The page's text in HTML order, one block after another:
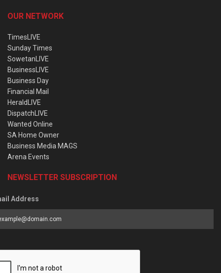
OUR NETWORK
TimesLIVE
Sunday Times
SowetanLIVE
BusinessLIVE
Business Day
Financial Mail
HeraldLIVE
DispatchLIVE
Wanted Online
SA Home Owner
Business Media MAGS
Arena Events
NEWSLETTER SUBSCRIPTION
Address